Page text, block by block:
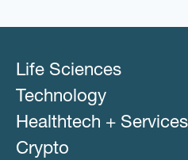
SSP
Programmatic
Sales & Marketing
Software
SSP
Technology
Life Sciences
Technology
Healthtech + Services
Crypto